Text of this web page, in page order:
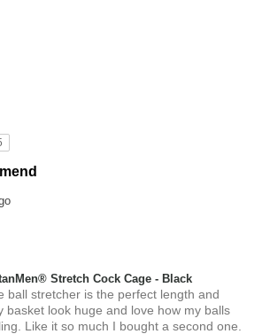
Stretch Cock Cage - Black
ball stretcher is the perfect length and
basket look huge and love how my balls
Like it so much I bought a second one.